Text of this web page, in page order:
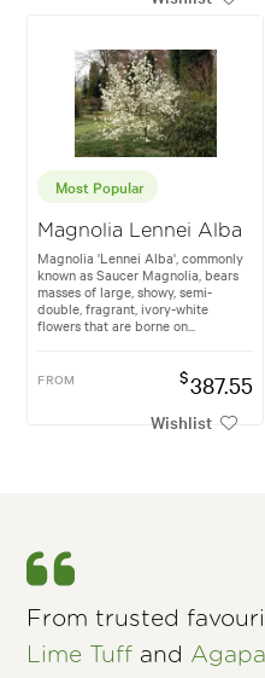
Most Popular
Magnolia Lennei Alba
Magnolia 'Lennei Alba', commonly
known as Saucer Magnolia, bears
masses of large, showy, semi-
double, fragrant, ivory-white
flowers that are borne on...
FROM $387.55
Wishlist
From trusted
Lime Tuff and